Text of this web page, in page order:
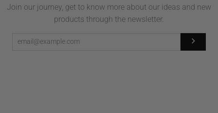
Join our journey, get to know more about our ideas and new
products through the newsletter.